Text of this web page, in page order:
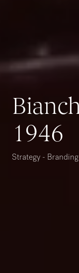
1946
Strategy -